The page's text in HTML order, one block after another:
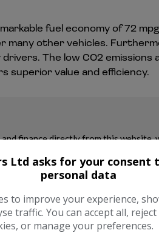
fuel economy of 72
many other vehicles.
The low CO2
superior value and efficiency.
Ltd asks for your consent
personal data
to improve your experience,
traffic. You can accept all,
or manage your preferences.